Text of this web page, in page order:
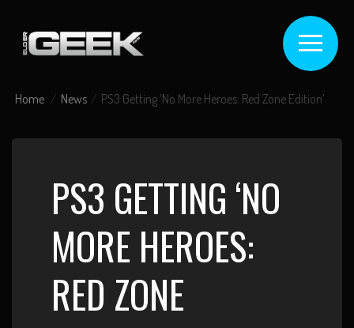
Home News PS3 Getting ‘No More Heroes: Red Zone Edition’
PS3 GETTING ‘NO
MORE HEROES:
RED ZONE